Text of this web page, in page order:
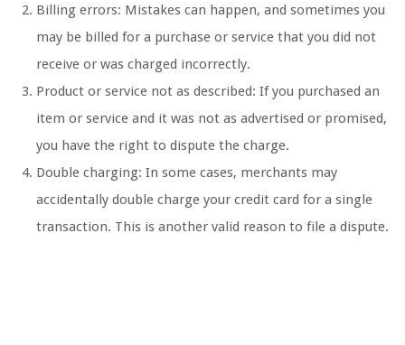
Billing errors: Mistakes can happen, and sometimes you
may be billed for a purchase or service that you did not
receive or was charged incorrectly.
Product or service not as described: If you purchased an
item or service and it was not as advertised or promised,
you have the right to dispute the charge.
Double charging: In some cases, merchants may
accidentally double charge your credit card for a single
transaction. This is another valid reason to file a dispute.